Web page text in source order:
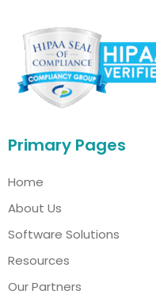
Primary Pages
Home
About Us
Software Solutions
Resources
Our Partners